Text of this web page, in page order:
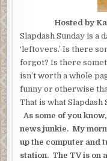
Hosted by
Slapdash Sunday is
‘leftovers.’ Is there
forgot? Is there
isn’t worth a whole
funny or otherwise
That is what Slapdash
As some of you
news junkie. My
up the computer and
station. The TV is on